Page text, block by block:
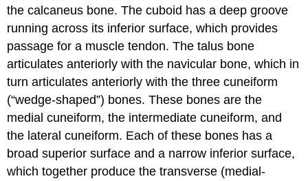
the calcaneus bone. The cuboid has a deep groove
running across its inferior surface, which provides
passage for a muscle tendon. The talus bone
articulates anteriorly with the navicular bone, which in
turn articulates anteriorly with the three cuneiform
(“wedge-shaped”) bones. These bones are the
medial cuneiform, the intermediate cuneiform, and
the lateral cuneiform. Each of these bones has a
broad superior surface and a narrow inferior surface,
which together produce the transverse (medial-